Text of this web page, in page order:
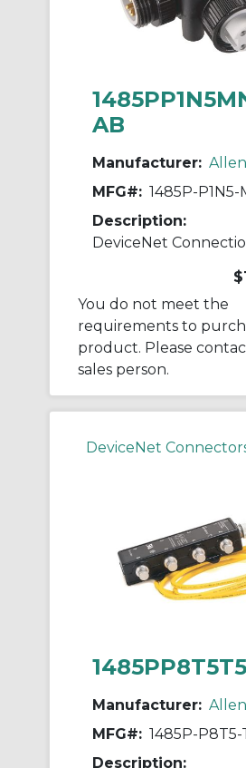
AB
Manufacturer:
MFG#: 1485P-P1N5-
Description:
DeviceNet
You do not meet the
requirements to
product. Please
sales person.
DeviceNet
Manufacturer:
MFG#: 1485P-P8T5-
Description: